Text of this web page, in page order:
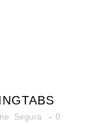
Segura
0